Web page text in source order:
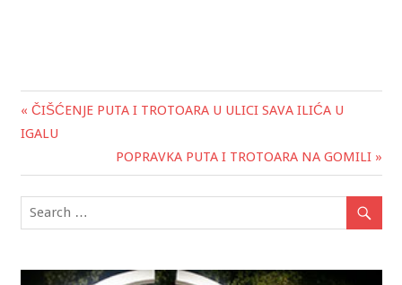
Post
navigation
« ČIŠĆENJE PUTA I TROTOARA U ULICI SAVA ILIĆA U
IGALU
POPRAVKA PUTA I TROTOARA NA GOMILI »